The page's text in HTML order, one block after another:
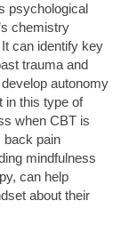
psychological
chemistry
can identify key
trauma and
autonomy
in this type of
when CBT is
back pain
mindfulness
can help
about their